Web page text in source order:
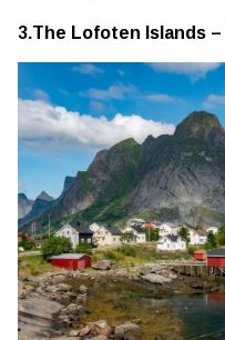
3.The Lofoten Islands –